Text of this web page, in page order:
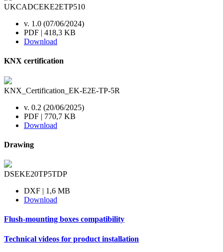
UKCADCEKE2ETP510
v. 1.0 (07/06/2024)
PDF | 418,3 KB
Download
KNX certification
KNX_Certification_EK-E2E-TP-5R
v. 0.2 (20/06/2025)
PDF | 770,7 KB
Download
Drawing
DSEKE20TP5TDP
DXF | 1,6 MB
Download
Flush-mounting boxes compatibility
Technical videos for product installation